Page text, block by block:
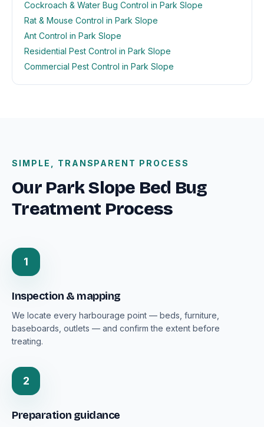
Cockroach & Water Bug Control in Park Slope
Rat & Mouse Control in Park Slope
Ant Control in Park Slope
Residential Pest Control in Park Slope
Commercial Pest Control in Park Slope
SIMPLE, TRANSPARENT PROCESS
Our Park Slope Bed Bug
Treatment Process
1
Inspection & mapping
We locate every harbourage point — beds, furniture,
baseboards, outlets — and confirm the extent before
treating.
2
Preparation guidance